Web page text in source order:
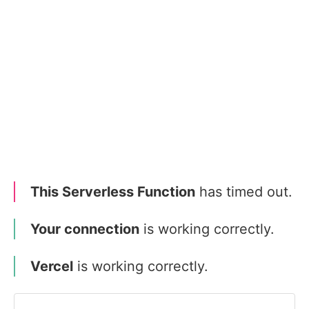
This Serverless Function has timed out.
Your connection is working correctly.
Vercel is working correctly.